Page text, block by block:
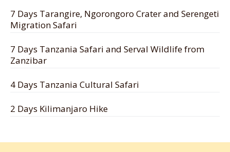
7 Days Tarangire, Ngorongoro Crater and Serengeti
Migration Safari
7 Days Tanzania Safari and Serval Wildlife from
Zanzibar
4 Days Tanzania Cultural Safari
2 Days Kilimanjaro Hike